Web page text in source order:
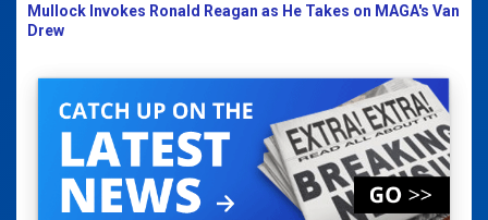
Mullock Invokes Ronald Reagan as He Takes on MAGA's Van
Drew